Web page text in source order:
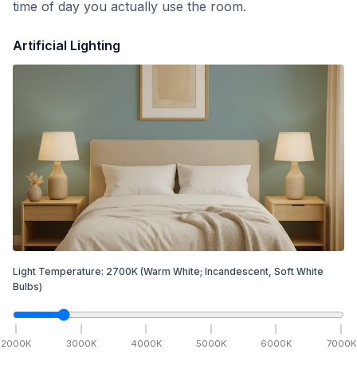
time of day you actually use the room.
Artificial Lighting
Light Temperature: 2700K (Warm White; Incandescent, Soft White
Bulbs)
2000K 3000K 4000K 5000K 6000K 7000K